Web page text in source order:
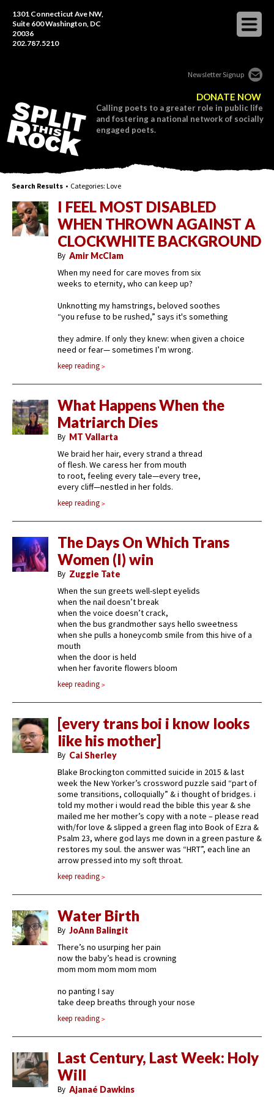
1301 Connecticut Ave NW,
Suite 600 Washington, DC
20036
202.787.5210
Newsletter Signup
DONATE NOW
Calling poets to a greater role in public life
and fostering a national network of socially
engaged poets.
Search Results • Categories: Love
I FEEL MOST DISABLED
WHEN THROWN AGAINST A
CLOCKWHITE BACKGROUND
By Amir McClam
When my need for care moves from six
weeks to eternity, who can keep up?
Unknotting my hamstrings, beloved soothes
“you refuse to be rushed,” says it's something
they admire. If only they knew: when given a choice
need or fear— sometimes I’m wrong.
keep reading
What Happens When the
Matriarch Dies
By MT Vallarta
We braid her hair, every strand a thread
of flesh. We caress her from mouth
to root, feeling every tale—every tree,
every cliff—nestled in her folds.
keep reading
The Days On Which Trans
Women (I) win
By Zuggie Tate
When the sun greets well-slept eyelids
when the nail doesn’t break
when the voice doesn’t crack,
when the bus grandmother says hello sweetness
when she pulls a honeycomb smile from this hive of a
mouth
when the door is held
when her favorite flowers bloom
keep reading
[every trans boi i know looks
like his mother]
By Cai Sherley
Blake Brockington committed suicide in 2015 & last
week the New Yorker’s crossword puzzle said “part of
some transitions, colloquially” & i thought of bridges. i
told my mother i would read the bible this year & she
mailed me her mother’s copy with a note – please read
with/for love & slipped a green flag into Book of Ezra &
Psalm 23, where god lays me down in a green pasture &
restores my soul. the answer was “HRT”, each line an
arrow pressed into my soft throat.
keep reading
Water Birth
By JoAnn Balingit
There’s no usurping her pain
now the baby’s head is crowning
mom mom mom mom mom
no panting I say
take deep breaths through your nose
keep reading
Last Century, Last Week: Holy
Will
By Ajanaé Dawkins